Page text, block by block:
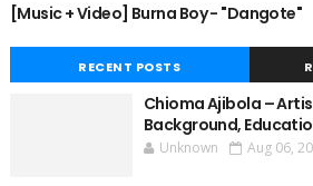
[Music + Video] Burna Boy - "Dangote"
RECENT POSTS
Chioma Ajibola –
Background,
Unknown Aug 06,